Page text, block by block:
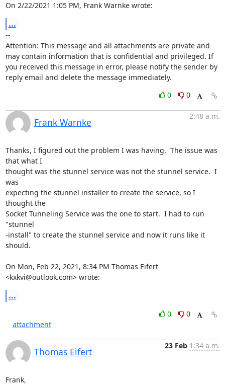
On 2/22/2021 1:05 PM, Frank Warnke wrote:
...
--
Attention: This message and all attachments are private and
may contain information that is confidential and privileged. If
you received this message in error, please notify the sender by
reply email and delete the message immediately.
0
0
Frank Warnke
2:48 a.m.
Thanks, I figured out the problem I was having.  The issue was
that what I
thought was the stunnel service was not the stunnel service.  I
was
expecting the stunnel installer to create the service, so I
thought the
Socket Tunneling Service was the one to start.  I had to run
"stunnel
-install" to create the stunnel service and now it runs like it
should.
On Mon, Feb 22, 2021, 8:34 PM Thomas Eifert
<kxkvi@outlook.com> wrote:
...
0
0
attachment
Thomas Eifert
23 Feb 1:34 a.m.
Frank,